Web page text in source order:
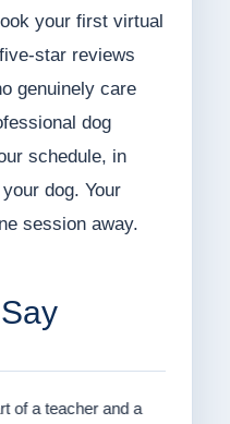
your first virtual
star reviews
genuinely care
dog
schedule, in
dog. Your
session away.
teacher and a